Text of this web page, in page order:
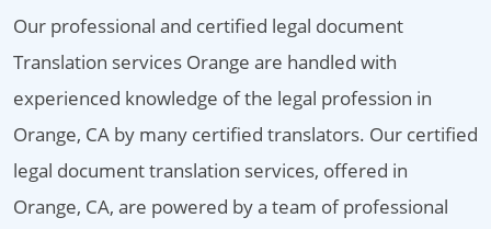
Our professional and certified legal document
Translation services Orange are handled with
experienced knowledge of the legal profession in
Orange, CA by many certified translators. Our certified
legal document translation services, offered in
Orange, CA, are powered by a team of professional